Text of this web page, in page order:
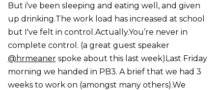
But i've been sleeping and eating well, and given
up drinking.The work load has increased at school
but I've felt in control.Actually.You’re never in
complete control. (a great guest speaker
@hrmeanerspoke about this last week)Last Friday
morning we handed in PB3. A brief that we had 3
weeks to work on (amongst many others).We